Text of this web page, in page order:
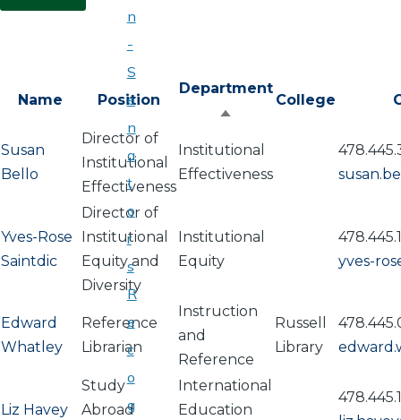
Name Position
Department
Sort
descending
College
Susan
Bello
Director of
Institutional
Effectiveness
Institutional
Effectiveness
Yves-Rose
Saintdic
Director of
Institutional
Equity and
Diversity
Institutional
Equity
yves-
Edward
Whatley
Reference
Librarian
Instruction
and
Reference
Russell
Library
Liz Havey
Study
Abroad
International
Education
n
-
S
e
n
a
t
o
r
s
R
e
c
o
g